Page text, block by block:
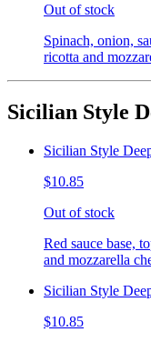
Out of stock
Spinach, onion,
ricotta and
Sicilian Style
Sicilian Style
$10.85
Out of stock
Red sauce base,
and mozzarella
Sicilian Style
$10.85